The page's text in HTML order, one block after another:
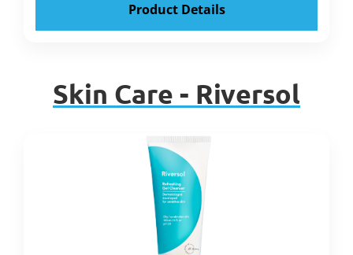
Product Details
Skin Care - Riversol